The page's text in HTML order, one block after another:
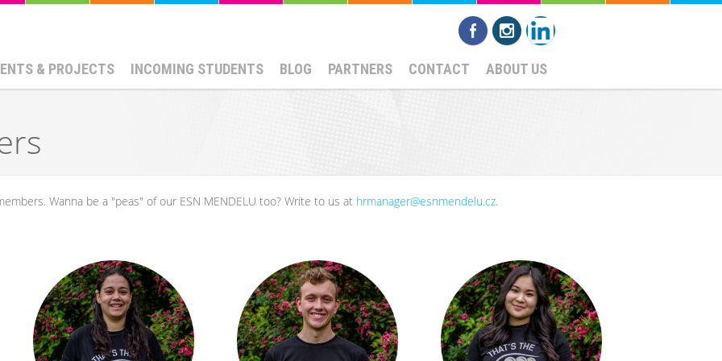
& PROJECTS INCOMING STUDENTS BLOG PARTNERS CONTACT ABOUT US
Wanna be a "peas" of our ESN MENDELU too? Write to us at hrmanager@esnmendelu.cz.